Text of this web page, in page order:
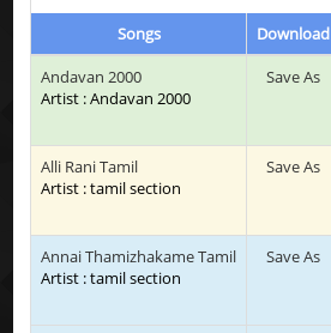
Songs Download
Andavan 2000
Artist : Andavan 2000
Save As
Alli Rani Tamil
Artist : tamil section
Save As
Annai Thamizhakame Tamil
Artist : tamil section
Save As